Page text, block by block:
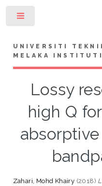
UNIVERSITI
MELAKA
Lossy
high Q
Zahari, Mohd Khairy (2018)